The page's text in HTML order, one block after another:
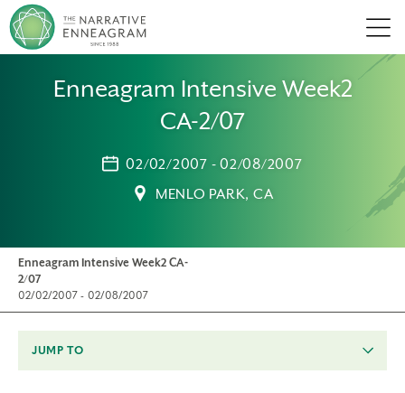
Enneagram Intensive Week2
CA-2/07
02/02/2007 - 02/08/2007
MENLO PARK, CA
Enneagram Intensive Week2 CA-
2/07
02/02/2007 - 02/08/2007
JUMP TO